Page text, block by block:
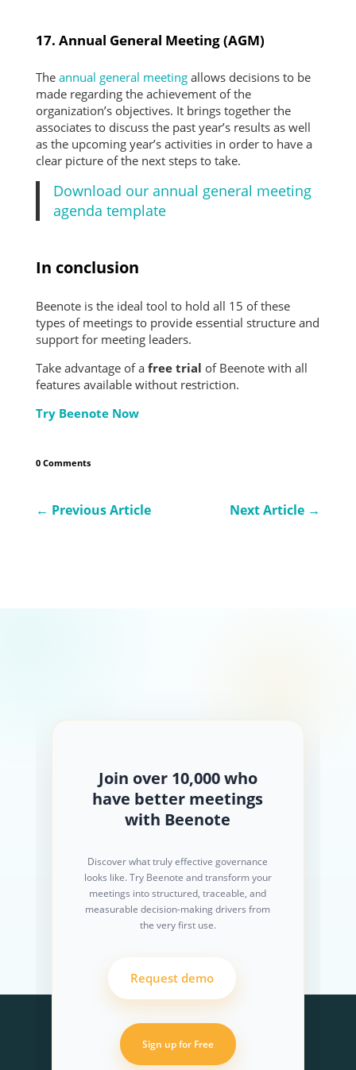
17. Annual General Meeting (AGM)
The annual general meetingallows decisions to be
made regarding the achievement of the
organization’s objectives. It brings together the
associates to discuss the past year’s results as well
as the upcoming year’s activities in order to have a
clear picture of the next steps to take.
Download our annual general meeting
agenda template
In conclusion
Beenote is the ideal tool to hold all 15 of these
types of meetings to provide essential structure and
support for meeting leaders.
Take advantage of a free trial of Beenote with all
features available without restriction.
Try Beenote Now
0 Comments
← Previous Article Next Article →
Join over 10,000 who
have better meetings
with Beenote
Discover what truly effective governance
looks like. Try Beenote and transform your
meetings into structured, traceable, and
measurable decision-making drivers from
the very first use.
Request demo
Sign up for Free